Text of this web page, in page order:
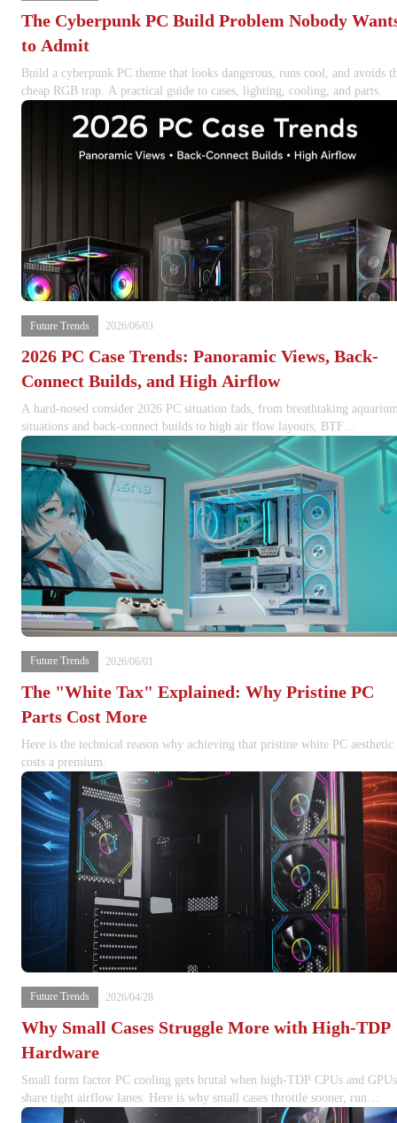
The Cyberpunk PC Build Problem Nobody
to Admit
Build a cyberpunk PC theme that looks dangerous, runs cool, and avoids
cheap RGB trap. A practical guide to cases, lighting, cooling, and parts.
Future Trends 2026/06/03
2026 PC Case Trends: Panoramic Views, Back-
Connect Builds, and High Airflow
A hard-nosed consider 2026 PC situation fads, from breathtaking
situations and back-connect builds to high air flow layouts, BTF
motherboard assistance, GPU clearance, and thermal-first chassis style.
Future Trends 2026/06/01
The "White Tax" Explained: Why Pristine PC
Parts Cost More
Here is the technical reason why achieving that pristine white PC aesthetic
costs a premium.
Future Trends 2026/04/28
Why Small Cases Struggle More with High-TDP
Hardware
Small form factor PC cooling gets brutal when high-TDP CPUs and GPUs
share tight airflow lanes. Here is why small cases throttle sooner, run
louder, and punish lazy thermal planning.